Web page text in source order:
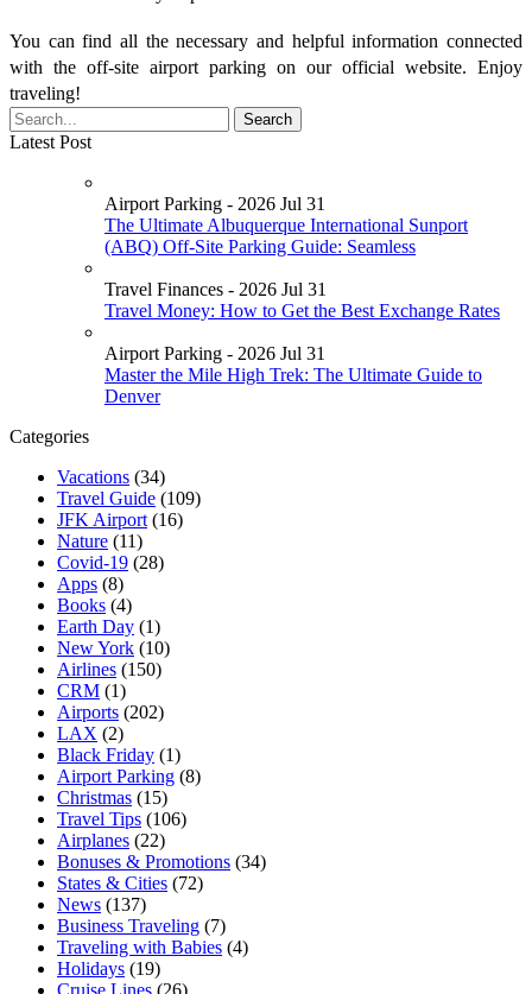
You can find all the necessary and helpful information connected
with the off-site airport parking on our official website. Enjoy
traveling!
Latest Post
Airport Parking - 2026 Jul 31
The Ultimate Albuquerque International Sunport
(ABQ) Off-Site Parking Guide: Seamless
Travel Finances - 2026 Jul 31
Travel Money: How to Get the Best Exchange Rates
Airport Parking - 2026 Jul 31
Master the Mile High Trek: The Ultimate Guide to
Denver
Categories
Vacations (34)
Travel Guide (109)
JFK Airport (16)
Nature (11)
Covid-19 (28)
Apps (8)
Books (4)
Earth Day (1)
New York (10)
Airlines (150)
CRM (1)
Airports (202)
LAX (2)
Black Friday (1)
Airport Parking (8)
Christmas (15)
Travel Tips (106)
Airplanes (22)
Bonuses & Promotions (34)
States & Cities (72)
News (137)
Business Traveling (7)
Traveling with Babies (4)
Holidays (19)
Cruise Lines (26)